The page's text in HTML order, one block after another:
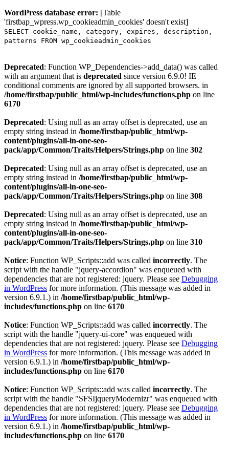
WordPress database error: [Table
'firstbap_wpress.wp_cookieadmin_cookies' doesn't exist]
SELECT cookie_name, category, expires, description,
patterns FROM wp_cookieadmin_cookies
Deprecated: Function WP_Dependencies->add_data() was called
with an argument that is deprecated since version 6.9.0! IE
conditional comments are ignored by all supported browsers. in
/home/firstbap/public_html/wp-includes/functions.php on line
6170
Deprecated: Using null as an array offset is deprecated, use an
empty string instead in /home/firstbap/public_html/wp-
content/plugins/all-in-one-seo-
pack/app/Common/Traits/Helpers/Strings.php on line 302
Deprecated: Using null as an array offset is deprecated, use an
empty string instead in /home/firstbap/public_html/wp-
content/plugins/all-in-one-seo-
pack/app/Common/Traits/Helpers/Strings.php on line 308
Deprecated: Using null as an array offset is deprecated, use an
empty string instead in /home/firstbap/public_html/wp-
content/plugins/all-in-one-seo-
pack/app/Common/Traits/Helpers/Strings.php on line 310
Notice: Function WP_Scripts::add was called incorrectly. The
script with the handle "jquery-accordion" was enqueued with
dependencies that are not registered: jquery. Please see Debugging
in WordPress for more information. (This message was added in
version 6.9.1.) in /home/firstbap/public_html/wp-
includes/functions.php on line 6170
Notice: Function WP_Scripts::add was called incorrectly. The
script with the handle "jquery-ui-core" was enqueued with
dependencies that are not registered: jquery. Please see Debugging
in WordPress for more information. (This message was added in
version 6.9.1.) in /home/firstbap/public_html/wp-
includes/functions.php on line 6170
Notice: Function WP_Scripts::add was called incorrectly. The
script with the handle "SFSIjqueryModernizr" was enqueued with
dependencies that are not registered: jquery. Please see Debugging
in WordPress for more information. (This message was added in
version 6.9.1.) in /home/firstbap/public_html/wp-
includes/functions.php on line 6170